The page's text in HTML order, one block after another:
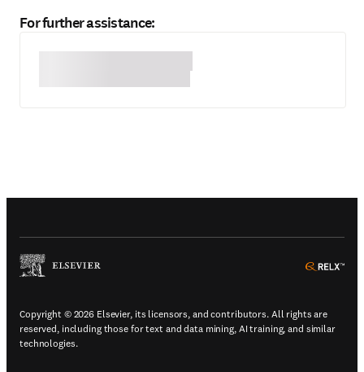
For further assistance:
(
Copyright © 2026 Elsevier, its licensors, and contributors. All rights are
reserved, including those for text and data mining, AI training, and similar
technologies.